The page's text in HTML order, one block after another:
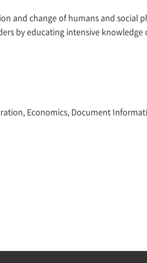
and change of humans and social
by educating intensive
Economics, Document